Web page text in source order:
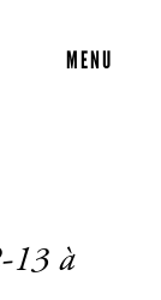
MENU
13 à